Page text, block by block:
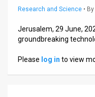
Press
Releases
Research and Science • By
Jerusalem, 29 June,
groundbreaking
Please log in to view